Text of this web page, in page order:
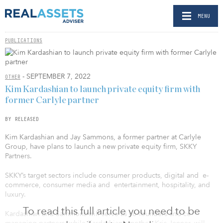
MENU
PUBLICATIONS
OTHER - SEPTEMBER 7, 2022
To read this full article you need to be
Kim Kardashian to launch private equity firm with
former Carlyle partner
BY RELEASED
Kim Kardashian and Jay Sammons, a former partner at Carlyle
Group, have plans to launch a new private equity firm, SKKY
Partners.
SKKY’s target sectors include consumer products, digital and e-
commerce, consumer media and entertainment, hospitality, and
luxury.
Kardashian and Sammons will serve as co-founders and co-